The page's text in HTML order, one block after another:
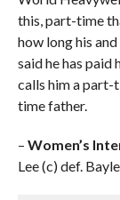
this, part-time
how long his
said he has paid
calls him a part-
time father.
– Women’s
Lee (c) def.